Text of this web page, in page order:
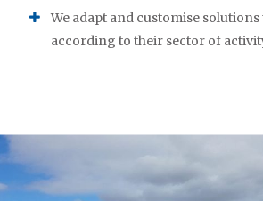
We adapt and customise
according to their sector of